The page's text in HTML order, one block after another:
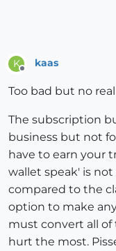
K
Offline
kaas
Too bad but no
The subscription
business but not
have to earn your
wallet speak' is
compared to the
option to make
must convert all of
hurt the most.